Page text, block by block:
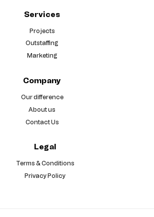
Services
Projects
Outstaffing
Marketing
Company
Our difference
About us
Contact Us
Legal
Terms & Conditions
Privacy Policy